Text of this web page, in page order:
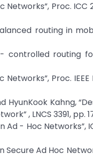
Proc. ICC
routing in
routing
Proc. IEEE
HyunKook Kahng,
, LNCS 3391, pp.
- Hoc Networks”,
Ad Hoc